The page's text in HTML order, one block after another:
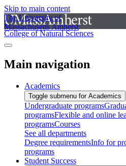
Skip to main content
The University of
Massachusetts Amherst
College of Natural Sciences
Main navigation
Academics
Toggle submenu for Academics
Undergraduate programs
programsFlexible and online
programsCourses
See all departments
Degree requirementsInfo for
programs
Student Success